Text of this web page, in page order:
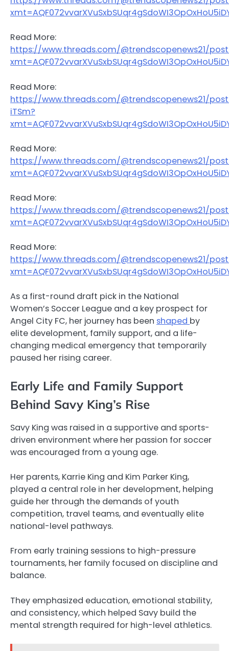
Read More:
https://www.threads.com/@trendscopenews21/
Read More:
https://www.threads.com/@trendscopenews21/
iTSm?
Read More:
https://www.threads.com/@trendscopenews21/
Read More:
https://www.threads.com/@trendscopenews21/
Read More:
https://www.threads.com/@trendscopenews21/
As a first-round draft pick in the National
Women’s Soccer League and a key prospect for
Angel City FC, her journey has been shaped by
elite development, family support, and a life-
changing medical emergency that temporarily
paused her rising career.
Early Life and Family Support
Behind Savy King’s Rise
Savy King was raised in a supportive and sports-
driven environment where her passion for soccer
was encouraged from a young age.
Her parents, Karrie King and Kim Parker King,
played a central role in her development, helping
guide her through the demands of youth
competition, travel teams, and eventually elite
national-level pathways.
From early training sessions to high-pressure
tournaments, her family focused on discipline and
balance.
They emphasized education, emotional stability,
and consistency, which helped Savy build the
mental strength required for high-level athletics.